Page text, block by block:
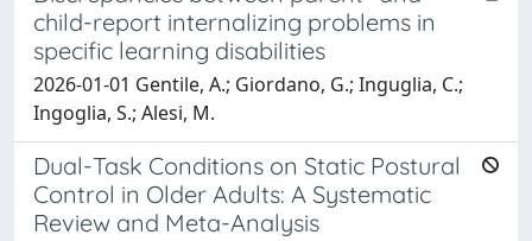
child-report internalizing problems in
specific learning disabilities
2026-01-01 Gentile, A.; Giordano, G.; Inguglia, C.;
Ingoglia, S.; Alesi, M.
Dual-Task Conditions on Static Postural
Control in Older Adults: A Systematic
Review and Meta-Analysis